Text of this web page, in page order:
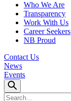
Who We Are
Transparency
Work With Us
Career Seekers
NB Proud
Contact Us
News
Events